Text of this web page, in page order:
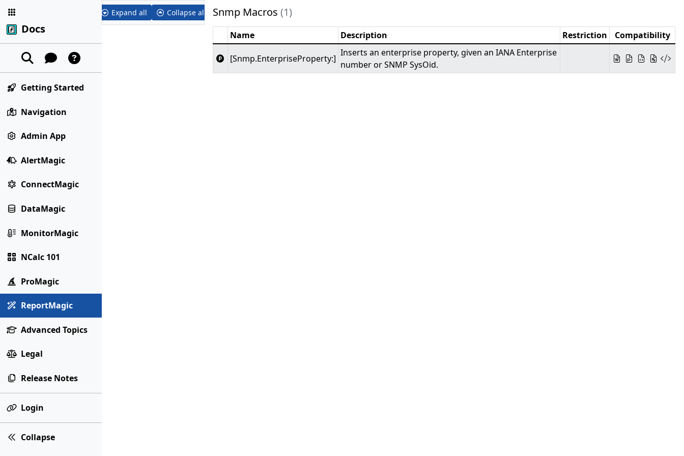
Docs
Getting Started
Navigation
Admin App
AlertMagic
ConnectMagic
DataMagic
MonitorMagic
NCalc 101
ProMagic
ReportMagic
Advanced Topics
Legal
Release Notes
Login
Collapse
Expand all Collapse all Snmp Macros(1)
Name Description Restriction Compatibility
[Snmp.EnterpriseProperty:]
Inserts an enterprise property, given an IANA Enterprise
number or SNMP SysOid.